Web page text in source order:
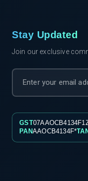
Stay Updated
Join our exclusive
GST
PANAAOCB4134F*TAN